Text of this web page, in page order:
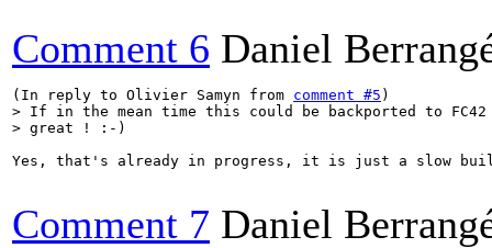
Comment 6 Daniel
(In reply to Olivier Samyn from comment #5
> If in the mean time this could be backported to FC42
> great ! :-)
Yes, that's already in progress, it is just a slow build
Comment 7 Daniel